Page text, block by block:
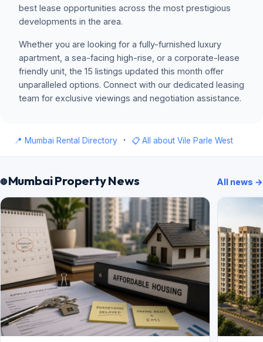
best lease opportunities across the most prestigious
developments in the area.
Whether you are looking for a fully-furnished luxury
apartment, a sea-facing high-rise, or a corporate-lease
friendly unit, the 15 listings updated this month offer
unparalleled options. Connect with our dedicated leasing
team for exclusive viewings and negotiation assistance.
📍 Mumbai Rental Directory · 📋 All about Vile Parle West
Mumbai Property News All news →